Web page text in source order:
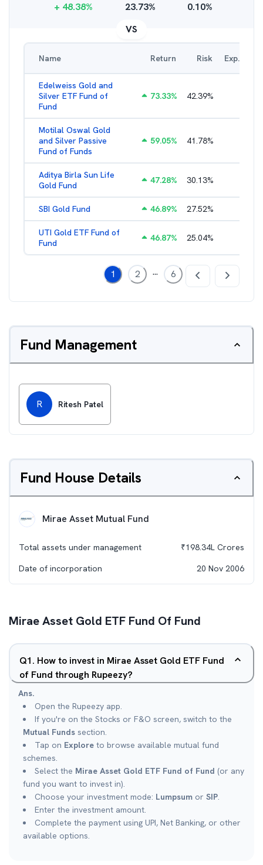
+ 48.38% 23.73% 0.10%
VS
Name Return Risk Exp. Ratio
Edelweiss Gold and
Silver ETF Fund of
Fund
73.33% 42.39%
Motilal Oswal Gold
and Silver Passive
Fund of Funds
59.05% 41.78%
Aditya Birla Sun Life
Gold Fund
47.28% 30.13%
SBI Gold Fund 46.89% 27.52%
UTI Gold ETF Fund of
Fund
46.87% 25.04%
1 2 ... 6
Fund Management
R Ritesh Patel
Fund House Details
Mirae Asset Mutual Fund
Total assets under management ₹198.34L Crores
Date of incorporation
20 Nov 2006
Mirae Asset Gold ETF Fund Of Fund
Q1. How to invest in Mirae Asset Gold ETF Fund
of Fund through Rupeezy?
Ans.
Open the Rupeezy app.
If you're on the Stocks or F&O screen, switch to the
Mutual Funds section.
Tap on Explore to browse available mutual fund
schemes.
Select the Mirae Asset Gold ETF Fund of Fund (or any
fund you want to invest in).
Choose your investment mode: Lumpsum or SIP.
Enter the investment amount.
Complete the payment using UPI, Net Banking, or other
available options.